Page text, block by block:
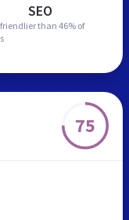
SEO
than 46% of
75